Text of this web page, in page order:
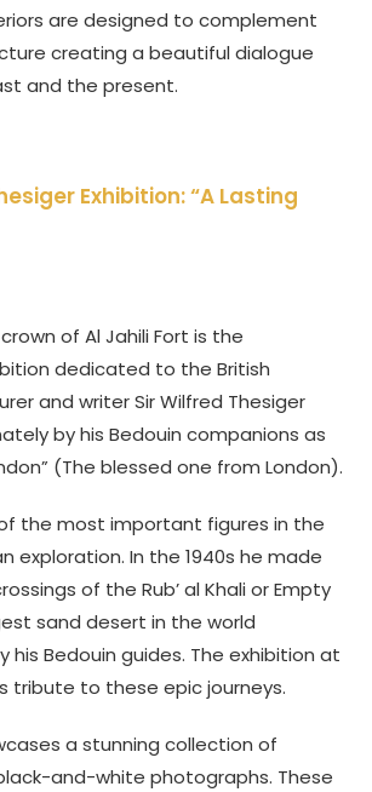
are designed to complement
creating a beautiful dialogue
and the present.
Exhibition: “A Lasting
of Al Jahili Fort is the
dedicated to the British
and writer Sir Wilfred Thesiger
by his Bedouin companions as
(The blessed one from London).
the most important figures in the
exploration. In the 1940s he made
of the Rub’ al Khali or Empty
sand desert in the world
his Bedouin guides. The exhibition at
tribute to these epic journeys.
a stunning collection of
and-white photographs. These